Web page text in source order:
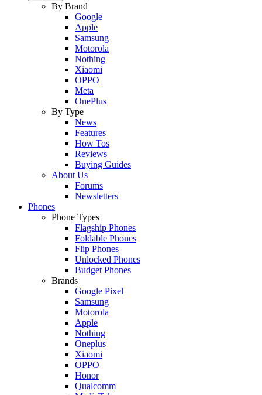
By Brand
Google
Apple
Samsung
Motorola
Nothing
Xiaomi
OPPO
Meta
OnePlus
By Type
News
Features
How Tos
Reviews
Buying Guides
About Us
Forums
Newsletters
Phones
Phone Types
Flagship Phones
Foldable Phones
Flip Phones
Unlocked Phones
Budget Phones
Brands
Google Pixel
Samsung
Motorola
Apple
Nothing
Oneplus
Xiaomi
OPPO
Honor
Qualcomm